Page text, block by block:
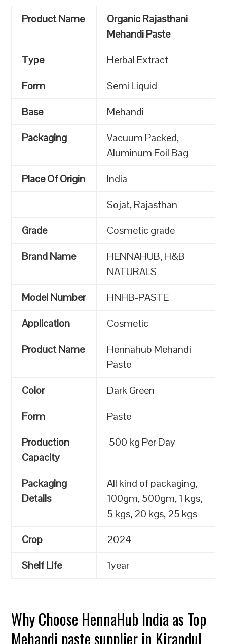
Product Name
Organic Rajasthani
Mehandi Paste
Type
Herbal Extract
Form
Semi Liquid
Base
Mehandi
Packaging
Vacuum Packed,
Aluminum Foil Bag
Place Of Origin
India
Sojat, Rajasthan
Grade
Cosmetic grade
Brand Name
HENNAHUB, H&B
NATURALS
Model Number
HNHB-PASTE
Application
Cosmetic
Product Name
Hennahub Mehandi
Paste
Color
Dark Green
Form
Paste
Production
Capacity
500 kg Per Day
Packaging
Details
All kind of packaging,
100gm, 500gm, 1 kgs,
5 kgs, 20 kgs, 25 kgs
Crop
2024
Shelf Life
1year
Why Choose HennaHub India as Top
Mehandi paste supplier in Kirandul